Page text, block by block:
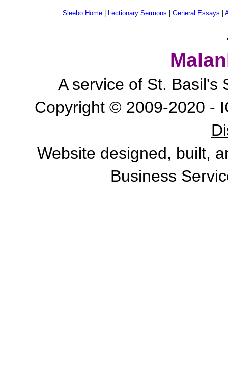
Sleebo Home| Lectionary Sermons General Essays
A service of St. Basil's
Copyright © 2009-2020 -
Website designed, built,
Business